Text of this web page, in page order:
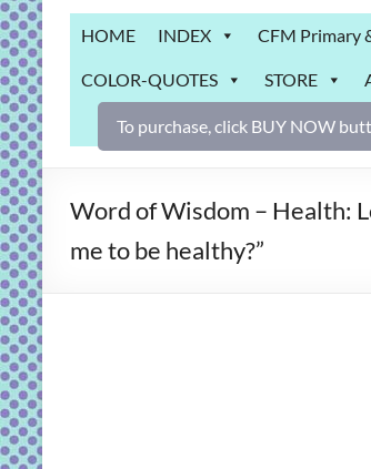
Grab
Bag
Downloadable
activities
for
and
gospel
HOME INDEX CFM Primary
COLOR-QUOTES STORE
To purchase, click BUY NOW
Word of Wisdom – Health:
me to be healthy?”